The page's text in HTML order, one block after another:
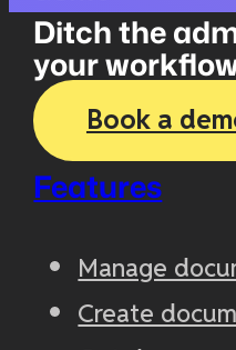
Ditch the
your
Book a
Features
Manage
Create